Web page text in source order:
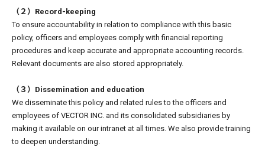
（２）Record-keeping
To ensure accountability in relation to compliance with this basic
policy, officers and employees comply with financial reporting
procedures and keep accurate and appropriate accounting records.
Relevant documents are also stored appropriately.
（３）Dissemination and education
We disseminate this policy and related rules to the officers and
employees of VECTOR INC. and its consolidated subsidiaries by
making it available on our intranet at all times. We also provide training
to deepen understanding.